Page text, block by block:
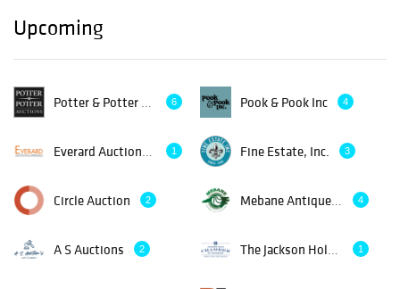
Upcoming
Potter & Potter Auctions 6 Pook & Pook Inc 4
Everard Auctions and Appraisals 1 Fine Estate, Inc. 3
Circle Auction 2 Mebane Antique Auction Gallery 4
A S Auctions 2 The Jackson Hole Chamber of Commerce 1